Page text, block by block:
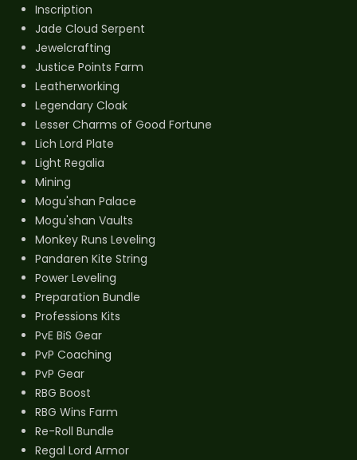
Inscription
Jade Cloud Serpent
Jewelcrafting
Justice Points Farm
Leatherworking
Legendary Cloak
Lesser Charms of Good Fortune
Lich Lord Plate
Light Regalia
Mining
Mogu'shan Palace
Mogu'shan Vaults
Monkey Runs Leveling
Pandaren Kite String
Power Leveling
Preparation Bundle
Professions Kits
PvE BiS Gear
PvP Coaching
PvP Gear
RBG Boost
RBG Wins Farm
Re-Roll Bundle
Regal Lord Armor